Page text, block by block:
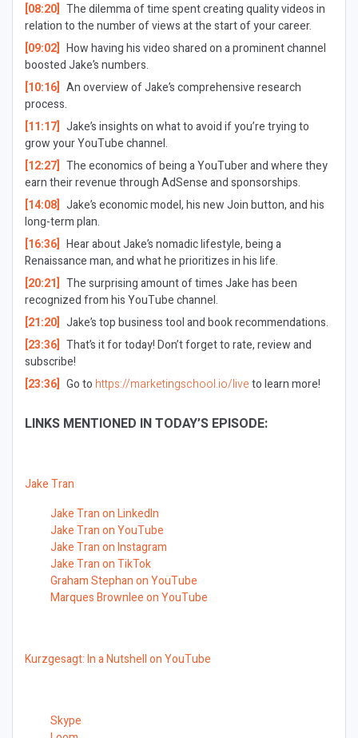
[08:20] The dilemma of time spent creating quality videos in
relation to the number of views at the start of your career.
[09:02] How having his video shared on a prominent channel
boosted Jake’s numbers.
[10:16] An overview of Jake’s comprehensive research
process.
[11:17] Jake’s insights on what to avoid if you’re trying to
grow your YouTube channel.
[12:27] The economics of being a YouTuber and where they
earn their revenue through AdSense and sponsorships.
[14:08] Jake’s economic model, his new Join button, and his
long-term plan.
[16:36] Hear about Jake’s nomadic lifestyle, being a
Renaissance man, and what he prioritizes in his life.
[20:21] The surprising amount of times Jake has been
recognized from his YouTube channel.
[21:20] Jake’s top business tool and book recommendations.
[23:36] That’s it for today! Don’t forget to rate, review and
subscribe!
[23:36] Go to https://marketingschool.io/liveto learn more!
LINKS MENTIONED IN TODAY’S EPISODE:
Jake Tran
Jake Tran on LinkedIn
Jake Tran on YouTube
Jake Tran on Instagram
Jake Tran on TikTok
Graham Stephan on YouTube
Marques Brownlee on YouTube
Kurzgesagt: In a Nutshell on YouTube
Skype